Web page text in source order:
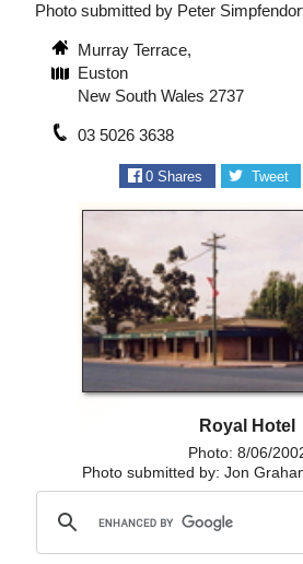
Photo submitted by Peter
Murray Terrace,
Euston
New South Wales 2737
03 5026 3638
0 Shares Tweet
Royal Hotel
Photo: 8/06/
Photo submitted by: Jon